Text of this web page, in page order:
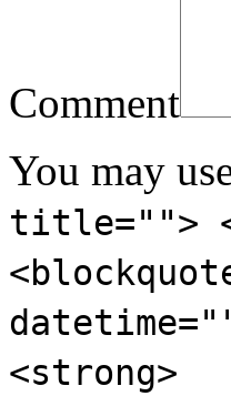
Comment
You may
title="">
<strong>